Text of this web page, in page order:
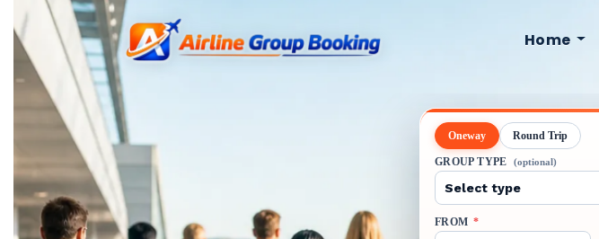
Home
Oneway Round Trip
GROUP TYPE (optional)
FROM *